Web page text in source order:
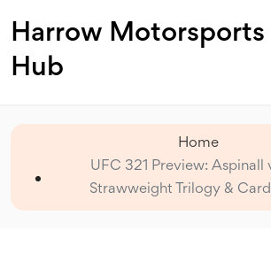
Harrow Motorsports
Hub
Home
UFC 321 Preview: Aspinall
Strawweight Trilogy &